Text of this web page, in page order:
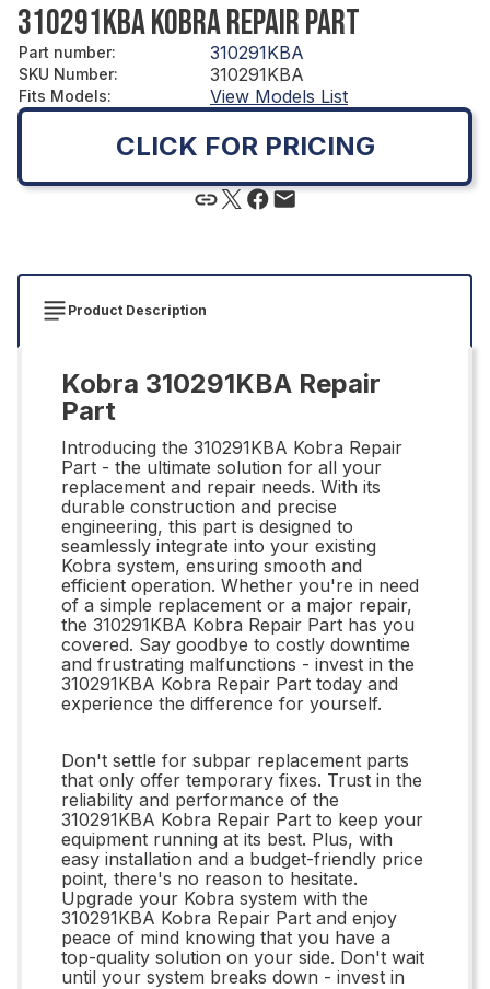
310291KBA KOBRA REPAIR PART
Part number: 310291KBA
SKU Number: 310291KBA
Fits Models: View Models List
CLICK FOR PRICING
Product Description
Kobra 310291KBA Repair
Part
Introducing the 310291KBA Kobra Repair
Part - the ultimate solution for all your
replacement and repair needs. With its
durable construction and precise
engineering, this part is designed to
seamlessly integrate into your existing
Kobra system, ensuring smooth and
efficient operation. Whether you're in need
of a simple replacement or a major repair,
the 310291KBA Kobra Repair Part has you
covered. Say goodbye to costly downtime
and frustrating malfunctions - invest in the
310291KBA Kobra Repair Part today and
experience the difference for yourself.
Don't settle for subpar replacement parts
that only offer temporary fixes. Trust in the
reliability and performance of the
310291KBA Kobra Repair Part to keep your
equipment running at its best. Plus, with
easy installation and a budget-friendly price
point, there's no reason to hesitate.
Upgrade your Kobra system with the
310291KBA Kobra Repair Part and enjoy
peace of mind knowing that you have a
top-quality solution on your side. Don't wait
until your system breaks down - invest in